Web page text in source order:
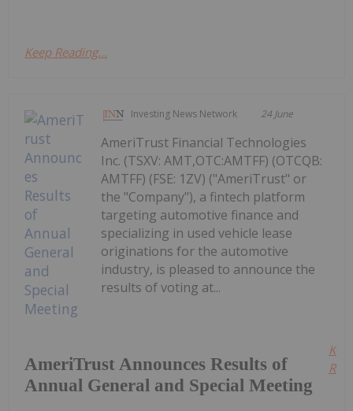
Keep Reading...
Investing News Network 24 June
AmeriTrust Announces Results of
Annual General and Special Meeting
AmeriTrust Financial Technologies
Inc. (TSXV: AMT,OTC:AMTFF) (OTCQB:
AMTFF) (FSE: 1ZV) ("AmeriTrust" or
the "Company"), a fintech platform
targeting automotive finance and
specializing in used vehicle lease
originations for the automotive
industry, is pleased to announce the
results of voting at...